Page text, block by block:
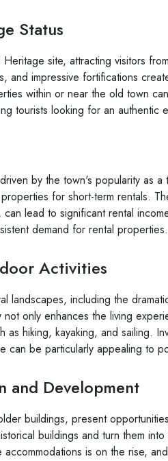
Status
site, attracting visitors
and impressive fortifications
within or near the old town
tourists looking for an authentic
by the town's popularity as
for short-term rentals.
lead to significant rental
demand for rental properties.
Activities
landscapes, including the
only enhances the living
as hiking, kayaking, and sailing.
can be particularly appealing to
and Development
buildings, present
buildings and turn them
is on the rise,